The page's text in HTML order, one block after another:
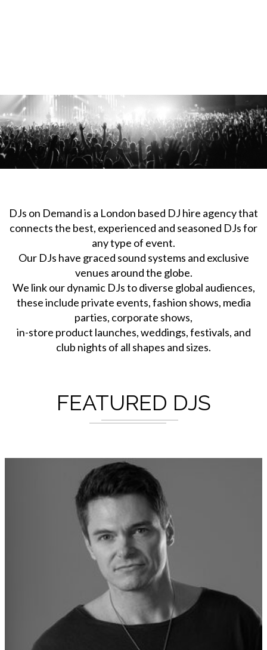
DJs on Demand is a London based DJ hire agency that
connects the best, experienced and seasoned DJs for
any type of event.
Our DJs have graced sound systems and exclusive
venues around the globe.
We link our dynamic DJs to diverse global audiences,
these include private events, fashion shows, media
parties, corporate shows,
in-store product launches, weddings, festivals, and
club nights of all shapes and sizes.
FEATURED DJS